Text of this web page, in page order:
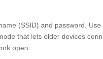
(SSID) and password.
that lets older devices
open.